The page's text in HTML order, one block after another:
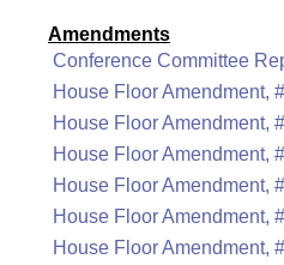
Amendments
Conference Committee
House Floor Amendment,
House Floor Amendment,
House Floor Amendment,
House Floor Amendment,
House Floor Amendment,
House Floor Amendment,